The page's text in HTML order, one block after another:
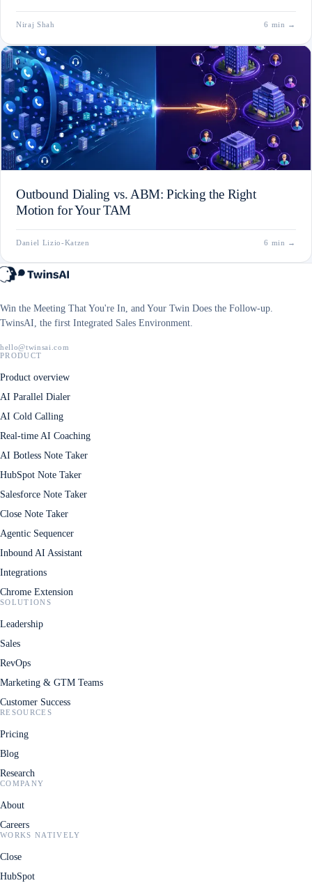
Niraj Shah 6 min →
Outbound Dialing vs. ABM: Picking the Right
Motion for Your TAM
Daniel Lizio-Katzen 6 min →
Win the Meeting That You're In, and Your Twin Does the Follow-up.
TwinsAI, the first Integrated Sales Environment.
hello@twinsai.com
PRODUCT
Product overview
AI Parallel Dialer
AI Cold Calling
Real-time AI Coaching
AI Botless Note Taker
HubSpot Note Taker
Salesforce Note Taker
Close Note Taker
Agentic Sequencer
Inbound AI Assistant
Integrations
Chrome Extension
SOLUTIONS
Leadership
Sales
RevOps
Marketing & GTM Teams
Customer Success
RESOURCES
Pricing
Blog
Research
COMPANY
About
Careers
WORKS NATIVELY
Close
HubSpot